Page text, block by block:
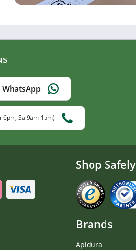
WhatsApp
6pm, Sa 9am-1pm)
Shop Safely
Brands
Apidura